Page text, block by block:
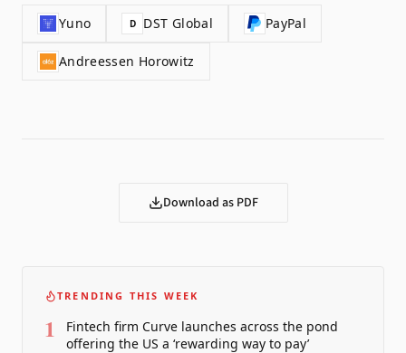
Yuno D DST Global PayPal
Andreessen Horowitz
Download as PDF
TRENDING THIS WEEK
1
Fintech firm Curve launches across the pond
offering the US a ‘rewarding way to pay’